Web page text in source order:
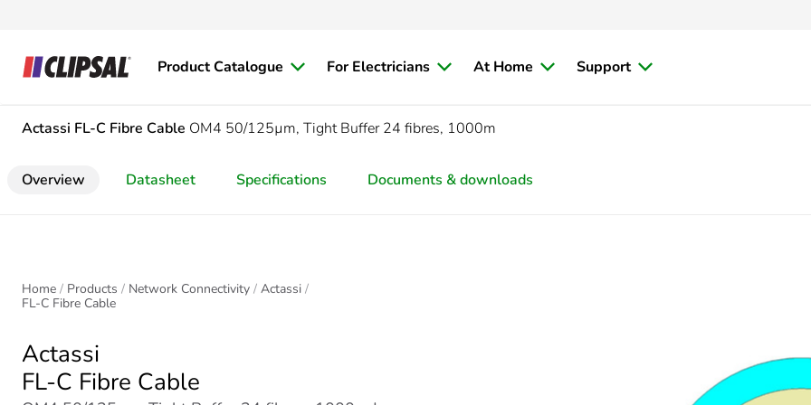
Product Catalogue For Electricians At Home Support
Actassi FL-C Fibre Cable OM4 50/125µm, Tight Buffer 24 fibres, 1000m
Overview Datasheet Specifications Documents & downloads
Home Products Network Connectivity
Actassi
FL-C Fibre Cable
Actassi
FL-C Fibre Cable